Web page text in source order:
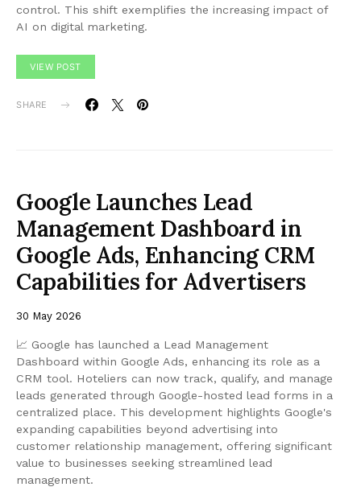
control. This shift exemplifies the increasing impact of
AI on digital marketing.
VIEW POST
SHARE
Google Launches Lead
Management Dashboard in
Google Ads, Enhancing CRM
Capabilities for Advertisers
30 May 2026
📈 Google has launched a Lead Management
Dashboard within Google Ads, enhancing its role as a
CRM tool. Hoteliers can now track, qualify, and manage
leads generated through Google-hosted lead forms in a
centralized place. This development highlights Google's
expanding capabilities beyond advertising into
customer relationship management, offering significant
value to businesses seeking streamlined lead
management.